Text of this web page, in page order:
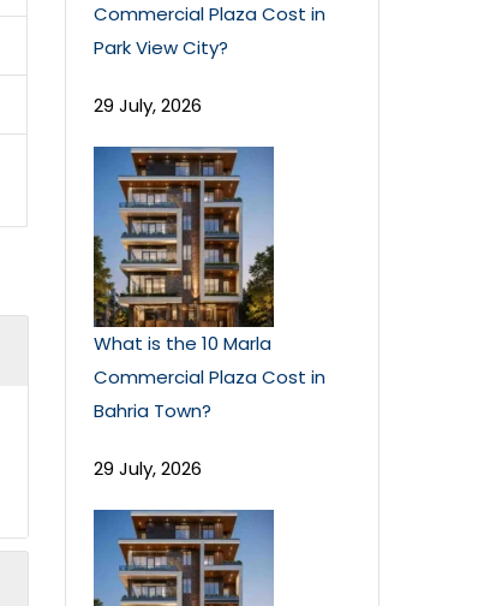
Commercial Plaza Cost in
Park View City?
29 July, 2026
What is the 10 Marla
Commercial Plaza Cost in
Bahria Town?
29 July, 2026